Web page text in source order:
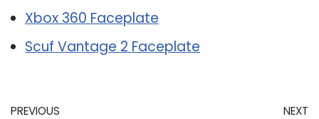
Xbox 360 Faceplate
Scuf Vantage 2 Faceplate
PREVIOUS NEXT